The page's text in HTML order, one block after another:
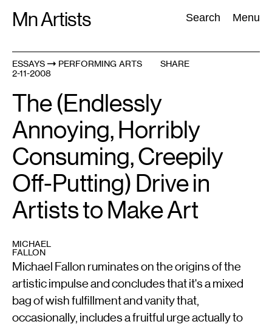
Mn Artists Search Menu
Search:
All(2389
ESSAYS
PERFORMING ARTS
2-11-2008
SHARE
The (Endlessly
Annoying, Horribly
Consuming, Creepily
Off-Putting) Drive in
Artists to Make Art
MICHAEL
FALLON
Michael Fallon ruminates on the origins of the
artistic impulse and concludes that it's a mixed
bag of wish fulfillment and vanity that,
occasionally, includes a fruitful urge actually to